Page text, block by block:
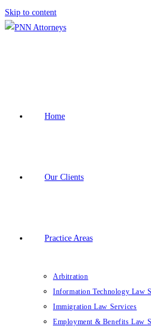
Skip to content
Home
Our Clients
Practice Areas
Arbitration
Information Technology Law
Immigration Law Services
Employment & Benefits Law